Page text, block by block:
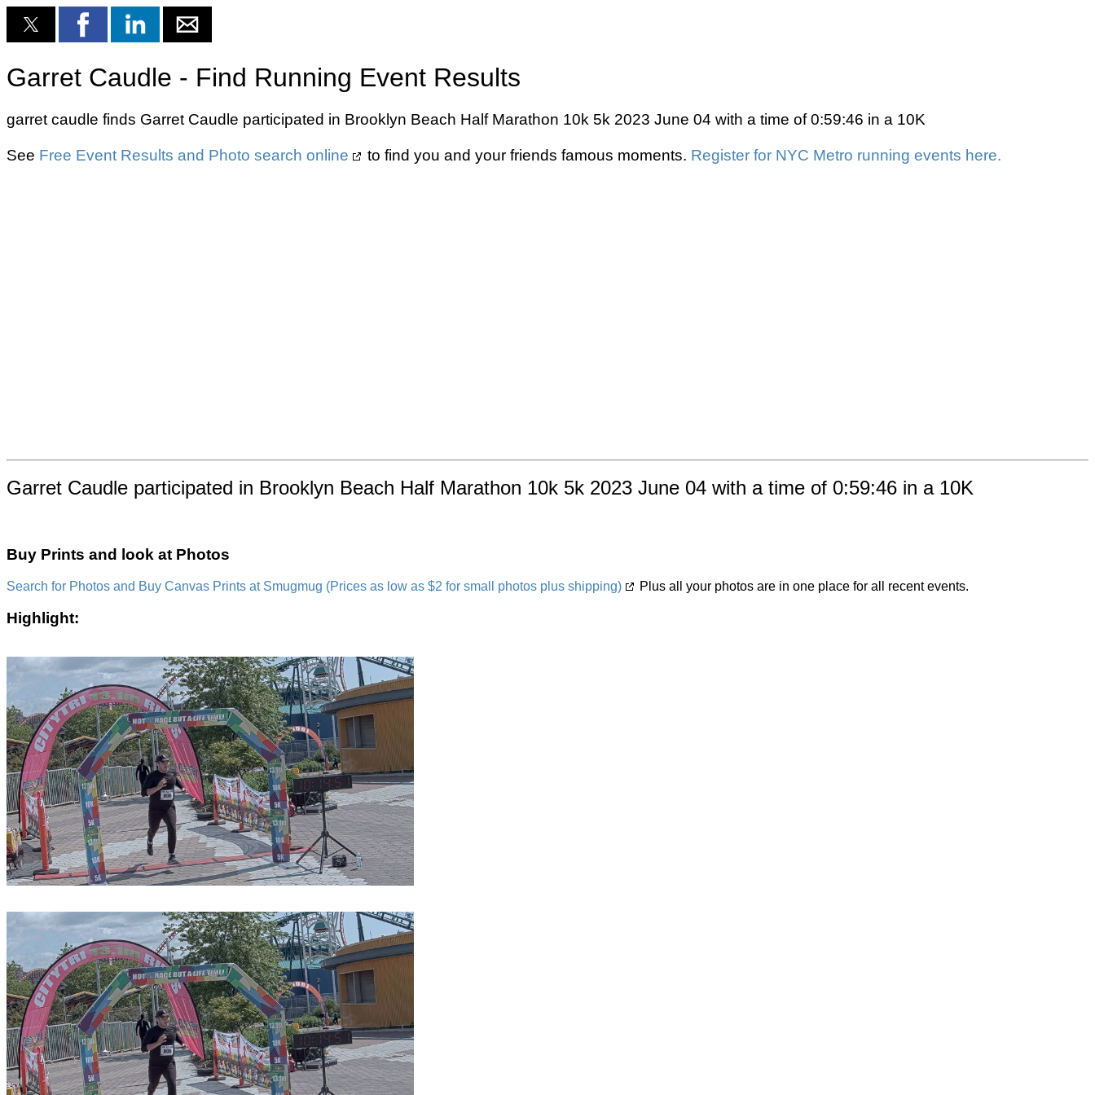
Garret Caudle - Find Running Event Results
garret caudle finds Garret Caudle participated in Brooklyn Beach Half Marathon 10k 5k 2023 June 04 with a time of 0:59:46 in a 10K
See Free Event Results and Photo search online to find you and your friends famous moments. Register for NYC Metro running events here.
Garret Caudle participated in Brooklyn Beach Half Marathon 10k 5k 2023 June 04 with a time of 0:59:46 in a 10K
Buy Prints and look at Photos
Search for Photos and Buy Canvas Prints at Smugmug (Prices as low as $2 for small photos plus shipping) Plus all your photos are in one place for all recent events.
Highlight: